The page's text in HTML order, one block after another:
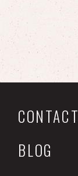
CONTACT
BLOG